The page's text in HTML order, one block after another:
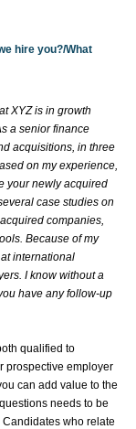
hire you?/What
XYZ is in growth
a senior finance
acquisitions, in three
on my experience,
your newlyacquired
case studies on
acquired companies,
Because of my
international
I know without a
have any follow-up
qualified to
prospective employer
can add value to the
needs to be
who relate